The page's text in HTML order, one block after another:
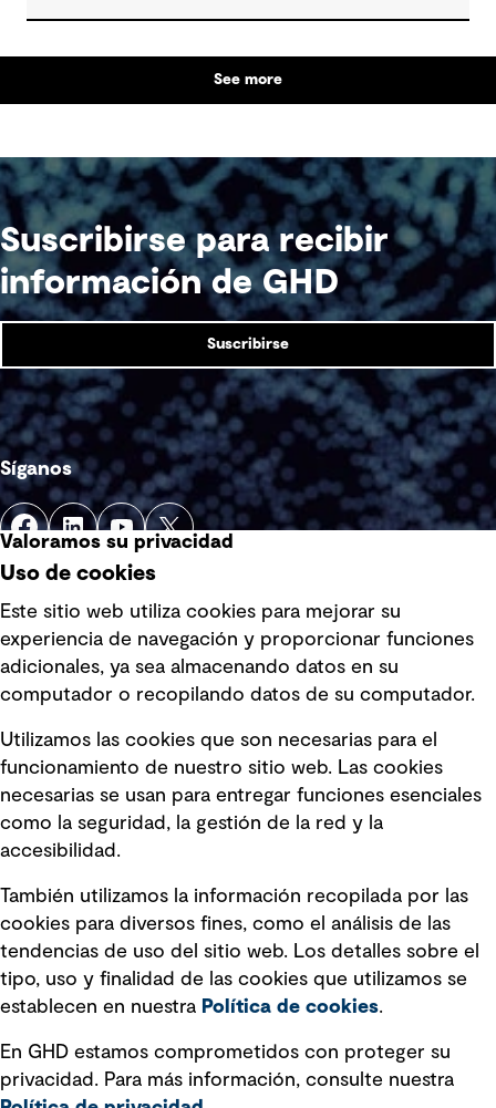
See more
Suscribirse para recibir
información de GHD
Suscribirse
Síganos
Enlaces rápidos
Política de privacidad Política de
Información legal
Declaraciones de Políticas
Declaración sobre la esclavitud
moderna
Información sobre fraude detectado en
mensajes y avisos
Estándar de accesibilidad
Gestión de la Integridad
Valoramos su privacidad
Uso de cookies
Este sitio web utiliza cookies para mejorar su
experiencia de navegación y proporcionar funciones
adicionales, ya sea almacenando datos en su
computador o recopilando datos de su computador.
Utilizamos las cookies que son necesarias para el
funcionamiento de nuestro sitio web. Las cookies
necesarias se usan para entregar funciones esenciales
como la seguridad, la gestión de la red y la
accesibilidad.
También utilizamos la información recopilada por las
cookies para diversos fines, como el análisis de las
tendencias de uso del sitio web. Los detalles sobre el
tipo, uso y finalidad de las cookies que utilizamos se
establecen en nuestra Política de cookies.
En GHD estamos comprometidos con proteger su
privacidad. Para más información, consulte nuestra